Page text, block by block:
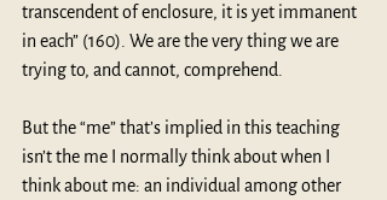
transcendent of enclosure, it is yet immanent
in each” (160). We are the very thing we are
trying to, and cannot, comprehend.
But the “me” that’s implied in this teaching
isn’t the me I normally think about when I
think about me: an individual among other